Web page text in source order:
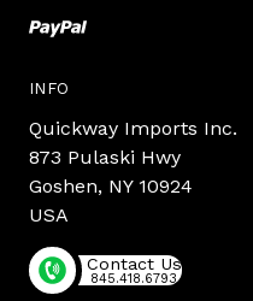
INFO
Quickway Imports Inc.
873 Pulaski Hwy
Goshen, NY 10924
USA
Contact Us
845.418.6793